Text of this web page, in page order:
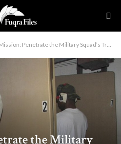
Penetrate the Military Squad’s Training
the Military